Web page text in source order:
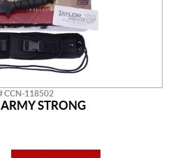
CCN-118502
STRONG